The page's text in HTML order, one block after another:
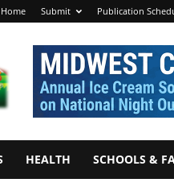
Home Submit Publication
HEALTH SCHOOLS &